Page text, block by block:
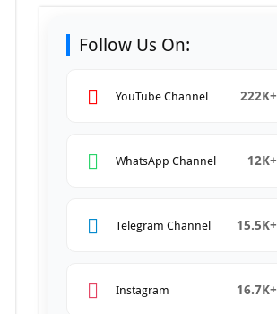
Follow Us On:
YouTube Channel 222K+
WhatsApp Channel 12K+
Telegram Channel 15.5K+
Instagram 16.7K+